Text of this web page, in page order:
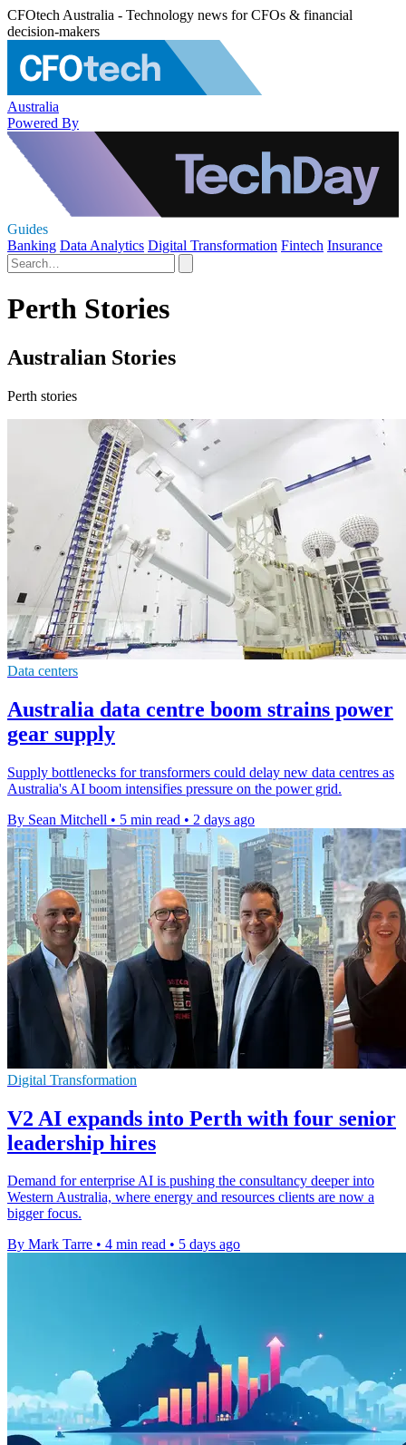
CFOtech Australia - Technology news for CFOs & financial
decision-makers
Australia
Powered By
Guides
Banking Data Analytics Digital Transformation Fintech Insurance
Perth Stories
Australian Stories
Perth stories
Data centers
Australia data centre boom strains power
gear supply
Supply bottlenecks for transformers could delay new data centres as
Australia's AI boom intensifies pressure on the power grid.
By Sean Mitchell • 5 min read • 2 days ago
Digital Transformation
V2 AI expands into Perth with four senior
leadership hires
Demand for enterprise AI is pushing the consultancy deeper into
Western Australia, where energy and resources clients are now a
bigger focus.
By Mark Tarre • 4 min read • 5 days ago